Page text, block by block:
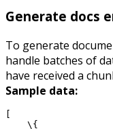
Generate docs
To generate
handle batches of
have received a
Sample data:
    \{